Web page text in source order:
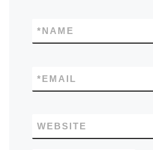
NAME
*
EMAIL
*
WEBSITE